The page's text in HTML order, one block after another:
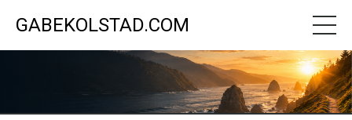
GABEKOLSTAD.COM